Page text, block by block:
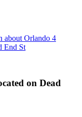
about Orlando 4
End St
on Dead